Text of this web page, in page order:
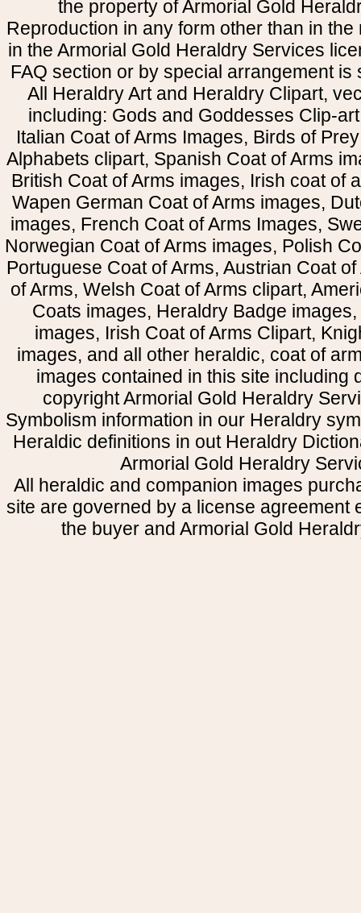
the property of Armorial Gold
Reproduction in any form other than in
in the Armorial Gold Heraldry Services
FAQ section or by special arrangement is
All Heraldry Art and Heraldry Clipart,
including: Gods and Goddesses Clip-
Italian Coat of Arms Images, Birds of
Alphabets clipart, Spanish Coat of Arms
British Coat of Arms images, Irish coat of
Wapen German Coat of Arms images,
images, French Coat of Arms Images,
Norwegian Coat of Arms images, Polish
Portuguese Coat of Arms, Austrian Coat
of Arms, Welsh Coat of Arms clipart,
Coats images, Heraldry Badge
images, Irish Coat of Arms Clipart,
images, and all other heraldic, coat of
images contained in this site including
copyright Armorial Gold Heraldry
Symbolism information in our Heraldry
Heraldic definitions in out Heraldry
Armorial Gold Heraldry
All heraldic and companion images
site are governed by a license agreement
the buyer and Armorial Gold